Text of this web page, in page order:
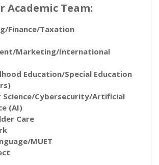
Academic Team:
Finance/Taxation
Marketing/International
Education/Special Education
Science/Cybersecurity/Artificial
(AI)
Care
MUET